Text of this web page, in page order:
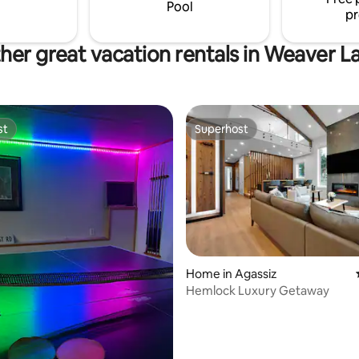
Pool
great vacation rentals in Weaver
10 reviews
Superhost
Superhost
Home in Agassiz
Hemlock Luxury Getaway